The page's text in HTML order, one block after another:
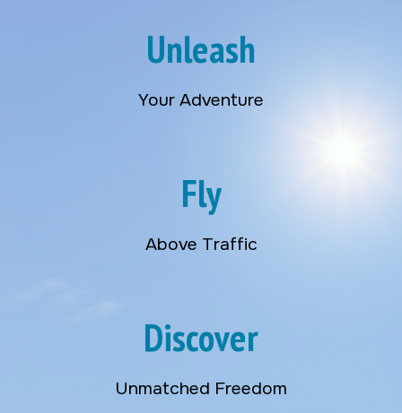
Unleash
Your Adventure
Fly
Above Traffic
Discover
Unmatched Freedom